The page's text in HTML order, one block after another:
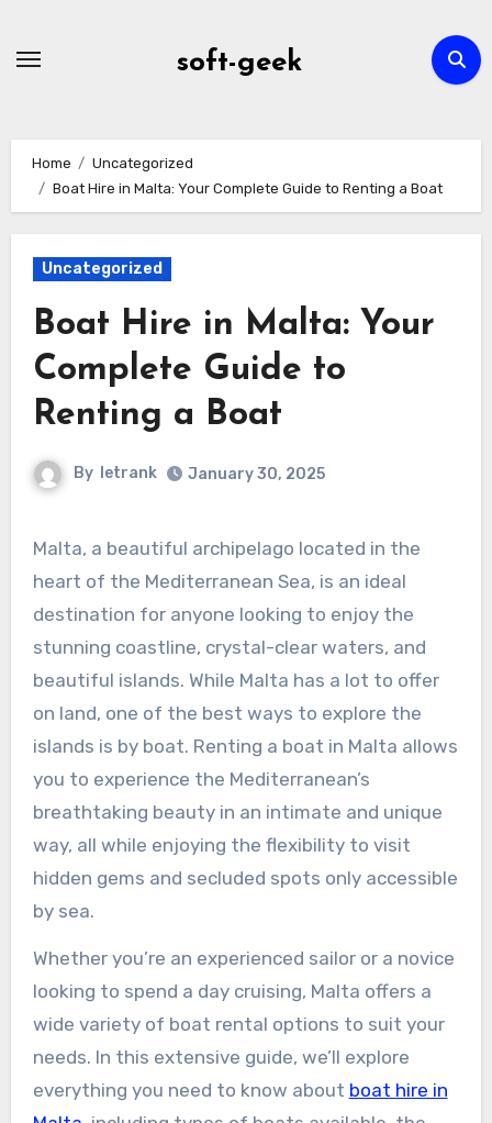
soft-geek
Home
Uncategorized
Boat Hire in Malta: Your Complete Guide to Renting a Boat
Uncategorized
Boat Hire in Malta: Your
Complete Guide to
Renting a Boat
By letrank January 30, 2025
Malta, a beautiful archipelago located in the
heart of the Mediterranean Sea, is an ideal
destination for anyone looking to enjoy the
stunning coastline, crystal-clear waters, and
beautiful islands. While Malta has a lot to offer
on land, one of the best ways to explore the
islands is by boat. Renting a boat in Malta allows
you to experience the Mediterranean’s
breathtaking beauty in an intimate and unique
way, all while enjoying the flexibility to visit
hidden gems and secluded spots only accessible
by sea.
Whether you’re an experienced sailor or a novice
looking to spend a day cruising, Malta offers a
wide variety of boat rental options to suit your
needs. In this extensive guide, we’ll explore
everything you need to know about boat hire in